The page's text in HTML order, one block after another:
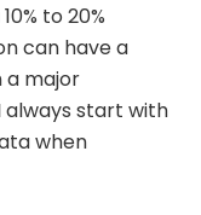
to 20%
can have a
a major
always start with
when